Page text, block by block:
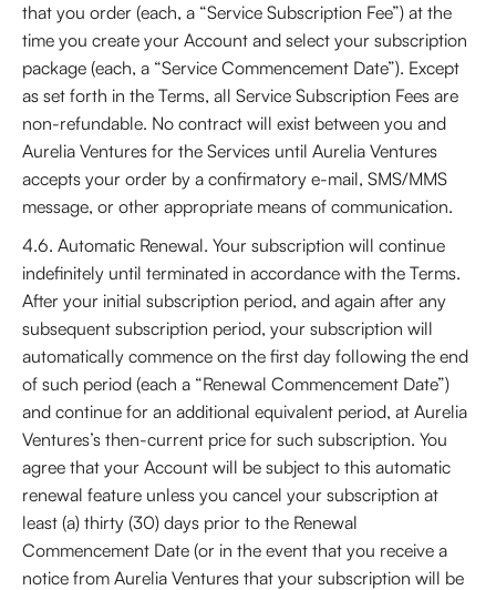
that you order (each, a “Service Subscription Fee”) at the
time you create your Account and select your subscription
package (each, a “Service Commencement Date”). Except
as set forth in the Terms, all Service Subscription Fees are
non-refundable. No contract will exist between you and
Aurelia Ventures for the Services until Aurelia Ventures
accepts your order by a confirmatory e-mail, SMS/MMS
message, or other appropriate means of communication.
4.6. Automatic Renewal. Your subscription will continue
indefinitely until terminated in accordance with the Terms.
After your initial subscription period, and again after any
subsequent subscription period, your subscription will
automatically commence on the first day following the end
of such period (each a “Renewal Commencement Date”)
and continue for an additional equivalent period, at Aurelia
Ventures’s then-current price for such subscription. You
agree that your Account will be subject to this automatic
renewal feature unless you cancel your subscription at
least (a) thirty (30) days prior to the Renewal
Commencement Date (or in the event that you receive a
notice from Aurelia Ventures that your subscription will be